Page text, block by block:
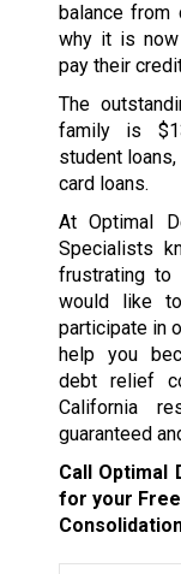
balance
why it is now
pay their
The
family is
student
card loans.
At Optimal
Specialists
frustrating to
would like
participate in
help you
debt relief
California
guaranteed
Call Optimal
for your